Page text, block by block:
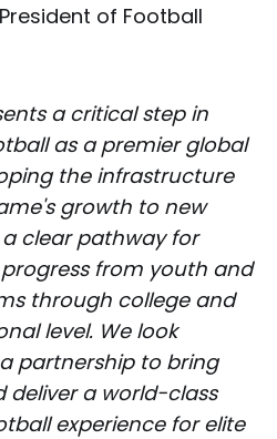
of Football
a critical step in
as a premier global
the infrastructure
growth to new
clear pathway for
from youth and
through college and
level. We look
partnership to bring
deliver a world-class
experience for elite